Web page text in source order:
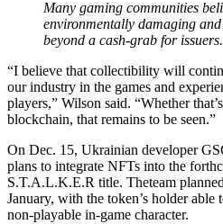
Many gaming communities
environmentally damaging
beyond a cash-grab for issuers.
“I believe that collectibility will
our industry in the games and
players,” Wilson said. “Whether
blockchain, that remains to be seen.”
On Dec. 15, Ukrainian developer
plans to integrate NFTs into the
S.T.A.L.K.E.R title. Theteam
January, with the token’s holder able
non-playable in-game character.